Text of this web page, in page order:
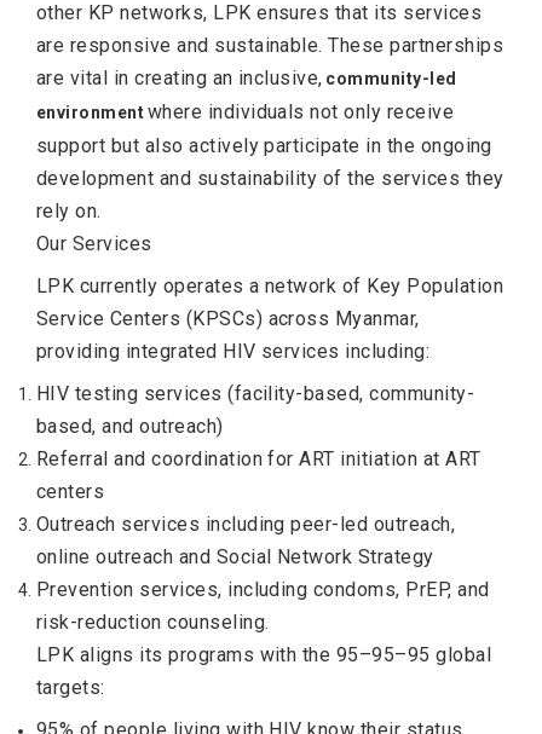
other KP networks, LPK ensures that its services
are responsive and sustainable. These partnerships
are vital in creating an inclusive, community-led
environmentwhere individuals not only receive
support but also actively participate in the ongoing
development and sustainability of the services they
rely on.
Our Services
LPK currently operates a network of Key Population
Service Centers (KPSCs) across Myanmar,
providing integrated HIV services including:
HIV testing services (facility-based, community-
based, and outreach)
Referral and coordination for ART initiation at ART
centers
Outreach services including peer-led outreach,
online outreach and Social Network Strategy
Prevention services, including condoms, PrEP, and
risk-reduction counseling.
LPK aligns its programs with the 95–95–95 global
targets: